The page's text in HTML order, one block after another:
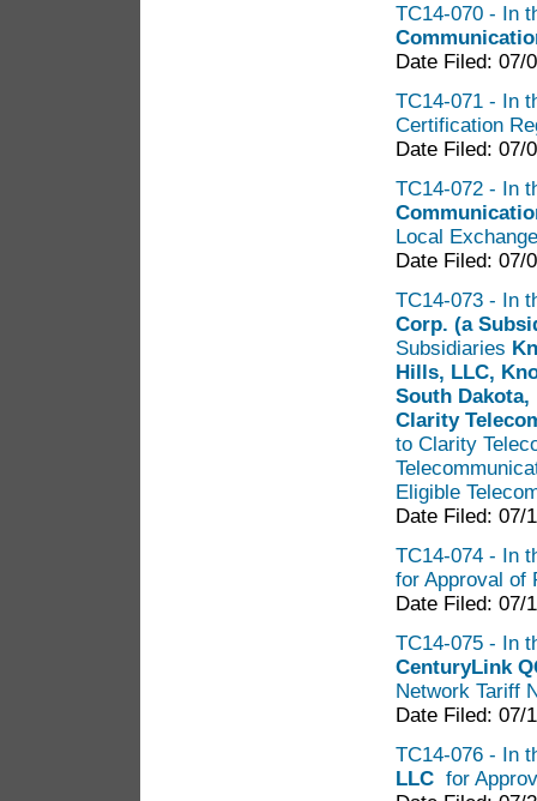
TC14-070 - In
Date Filed: 07/
TC14-071 - In
Certification
Date Filed: 07/
TC14-072 - In
Local
Date Filed: 07/
TC14-073 - In
Corp. (a
Subsidiaries
Hills, LLC,
South
Clarity
to Clarity
Eligible
Date Filed: 07/
TC14-074 - In
for Approval of
Date Filed: 07/
TC14-075 - In
CenturyLink
Network Tariff
Date Filed: 07/
TC14-076 - In
LLC for